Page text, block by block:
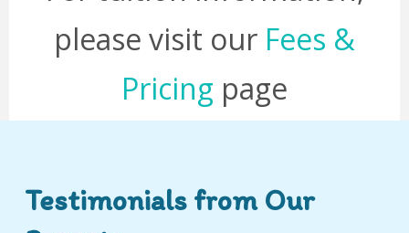
please visit our Fees &
Pricing page
Testimonials from Our